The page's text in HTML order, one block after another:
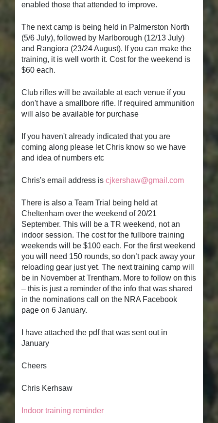
enabled those that attended to improve.
The next camp is being held in Palmerston North
(5/6 July), followed by Marlborough (12/13 July)
and Rangiora (23/24 August). If you can make the
training, it is well worth it. Cost for the weekend is
$60 each.
Club rifles will be available at each venue if you
don't have a smallbore rifle. If required ammunition
will also be available for purchase
If you haven't already indicated that you are
coming along please let Chris know so we have
and idea of numbers etc
Chris's email address iscjkershaw@gmail.com
There is also a Team Trial being held at
Cheltenham over the weekend of 20/21
September. This will be a TR weekend, not an
indoor session. The cost for the fullbore training
weekends will be $100 each. For the first weekend
you will need 150 rounds, so don’t pack away your
reloading gear just yet. The next training camp will
be in November at Trentham. More to follow on this
– this is just a reminder of the info that was shared
in the nominations call on the NRA Facebook
page on 6 January.
I have attached the pdf that was sent out in
January
Cheers
Chris Kerhsaw
Indoor training reminder